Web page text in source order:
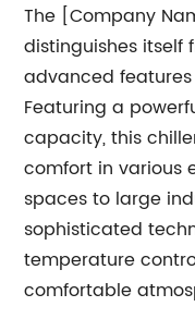
The [Company
distinguishes itself
advanced
Featuring a
capacity, this
comfort in various
spaces to large
sophisticated
temperature
comfortable